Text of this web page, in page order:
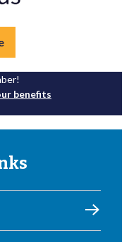
benefits